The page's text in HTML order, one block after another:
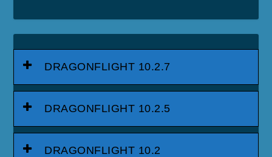
DRAGONFLIGHT 10.2.7
DRAGONFLIGHT 10.2.5
DRAGONFLIGHT 10.2